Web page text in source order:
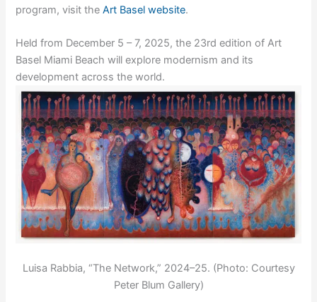
program, visit theArt Basel website.
Held from December 5 – 7, 2025, the 23rd edition of Art
Basel Miami Beach will explore modernism and its
development across the world.
Luisa Rabbia, “The Network,” 2024–25. (Photo: Courtesy
Peter Blum Gallery)